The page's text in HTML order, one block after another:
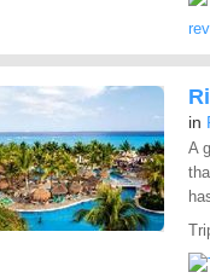
in
A